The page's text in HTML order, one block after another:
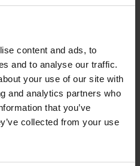
content and ads, to
and to analyse our traffic.
your use of our site with
and analytics partners who
that you’ve
collected from your use
to your audience from a
what trends is appealing to
relatable.
It’s no secret that your
to reach the same
it’s imperative to study
right. Also, note what
can avoid it and improve